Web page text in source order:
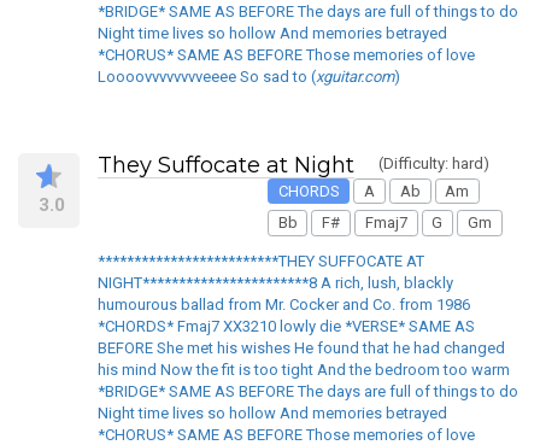
*BRIDGE* SAME AS BEFORE The days are full of things to do
Night time lives so hollow And memories betrayed
*CHORUS* SAME AS BEFORE Those memories of love
Loooovvvvvvvveeee So sad to (xguitar.com)
3.0
They Suffocate at Night
(Difficulty: hard)
CHORDS
A Ab
Am
Bb
F# Fmaj7 G Gm
*************************THEY SUFFOCATE AT
NIGHT***********************8 A rich, lush, blackly
humourous ballad from Mr. Cocker and Co. from 1986
*CHORDS* Fmaj7 XX3210 lowly die *VERSE* SAME AS
BEFORE She met his wishes He found that he had changed
his mind Now the fit is too tight And the bedroom too warm
*BRIDGE* SAME AS BEFORE The days are full of things to do
Night time lives so hollow And memories betrayed
*CHORUS* SAME AS BEFORE Those memories of love